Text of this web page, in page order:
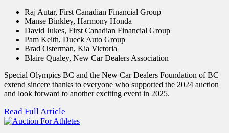
Raj Autar, First Canadian Financial Group
Manse Binkley, Harmony Honda
David Jukes, First Canadian Financial Group
Pam Keith, Dueck Auto Group
Brad Osterman, Kia Victoria
Blaire Qualey, New Car Dealers Association
Special Olympics BC and the New Car Dealers Foundation of BC
extend sincere thanks to everyone who supported the 2024 auction
and look forward to another exciting event in 2025.
Read Full Article